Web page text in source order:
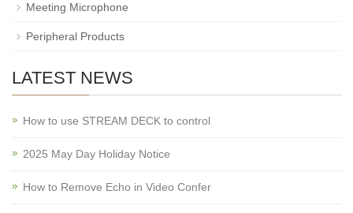
Meeting Microphone
Peripheral Products
LATEST NEWS
How to use STREAM DECK to control
2025 May Day Holiday Notice
How to Remove Echo in Video Confer